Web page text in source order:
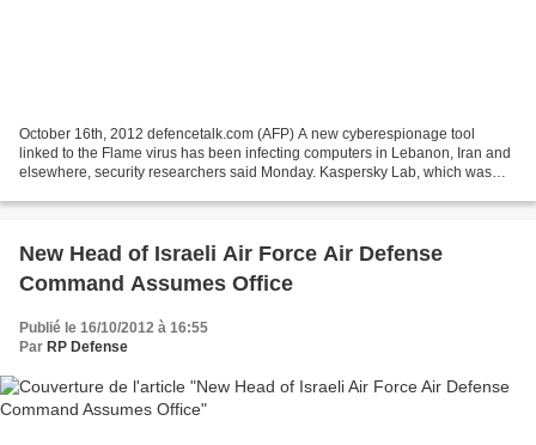
October 16th, 2012 defencetalk.com (AFP) A new cyberespionage tool
linked to the Flame virus has been infecting computers in Lebanon, Iran and
elsewhere, security researchers said Monday. Kaspersky Lab, which was
New Head of Israeli Air Force Air Defense
Command Assumes Office
Publié le 16/10/2012 à 16:55
Par RP Defense